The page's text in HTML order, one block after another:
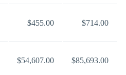
$455.00 $714.00
$54,607.00 $85,693.00